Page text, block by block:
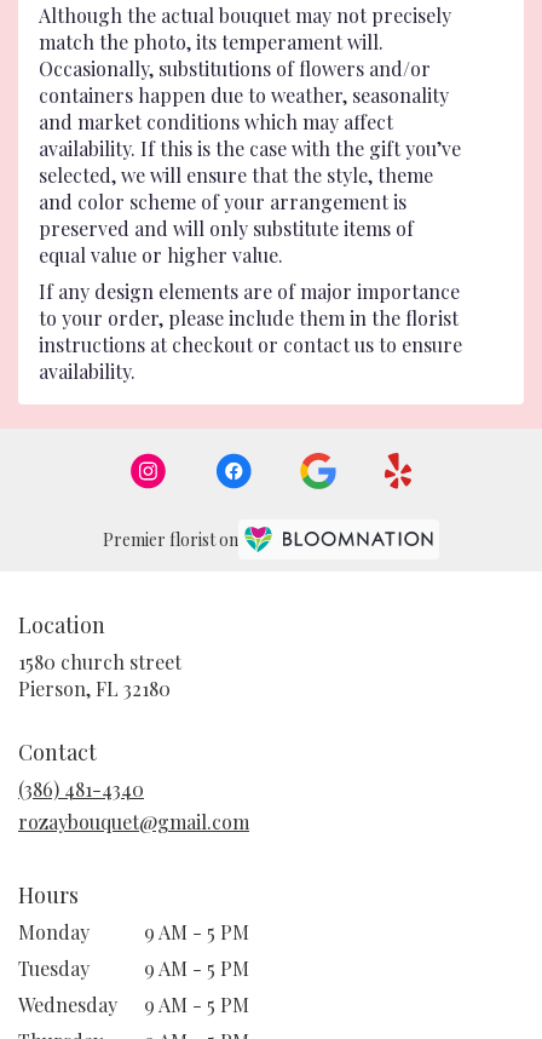
Although the actual bouquet may not precisely
match the photo, its temperament will.
Occasionally, substitutions of flowers and/or
containers happen due to weather, seasonality
and market conditions which may affect
availability. If this is the case with the gift you’ve
selected, we will ensure that the style, theme
and color scheme of your arrangement is
preserved and will only substitute items of
equal value or higher value.
If any design elements are of major importance
to your order, please include them in the florist
instructions at checkout or contact us to ensure
availability.
Premier florist on
Location
1580 church street
Pierson, FL 32180
Contact
(386) 481-4340
rozaybouquet@gmail.com
Hours
Monday
9 AM - 5 PM
Tuesday
9 AM - 5 PM
Wednesday
9 AM - 5 PM